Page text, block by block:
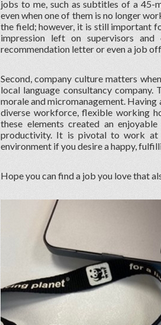
jobs to me, such as subtitles of a 45-
even when one of them is no longer
the field; however, it is still important
impression left on supervisors
recommendation letter or even a job
Second, company culture matters
local language consultancy
morale and micromanagement.
diverse workforce, flexible working
these elements created an
productivity. It is pivotal to work at
environment if you desire a happy,
Hope you can find a job you love that